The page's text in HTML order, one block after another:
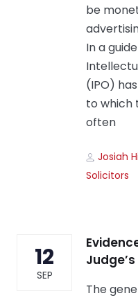
be
In a
(IPO)
to which
often
Author
Josiah
Solicitors
Tags
12
SEP
The